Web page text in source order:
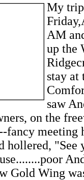
My
AM
up the
stay at
saw
on the
fancy meeting
hollered, "See
Gold Wing